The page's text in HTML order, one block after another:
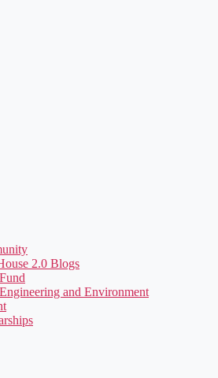
2.0 Blogs
and Environment